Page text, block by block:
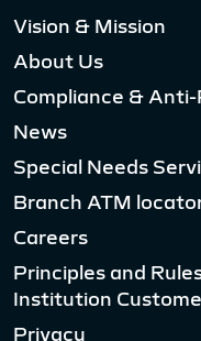
Vision & Mission
About Us
Compliance &
News
Special Needs
Branch ATM
Careers
Principles and
Institution
Privacy